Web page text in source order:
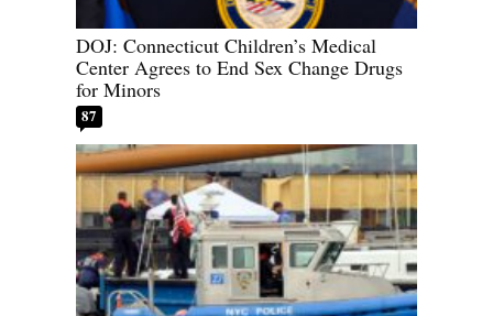
DOJ: Connecticut Children’s Medical
Center Agrees to End Sex Change Drugs
for Minors
87